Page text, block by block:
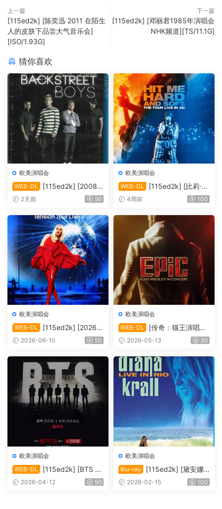
上一篇
[115ed2k] [陈奕迅 2011 在陌生
人的皮肤下品尝大气音乐会]
[ISO/1.93G]
下一篇
[115ed2k] [邓丽君1985年演唱会
NHK频道][TS/11.1G]
猜你喜欢
欧美演唱会
WEB-DL
[115ed2k] [2008-
后街男孩伦敦演唱会][MKV/4.
2天前 50
欧美演唱会
WEB-DL
[115ed2k] [比莉·艾
莉什：温柔重击巡回演唱会电
HDR10+ H.265 DDP 5.1][M
KV/19.89 GiB]
4周前 100
欧美演唱会
WEB-DL
[115ed2k] [2026-
凯莉·米洛：Tension巡回演唱
P5.1.H264][MKV/4.80 GiB]
2026-06-10 50
欧美演唱会
WEB-DL
[传奇：猫王演唱会
EPiC.Elvis.Presley.in.Concer
DL.DDP5.1.H.265][MKV/10.
44 GiB]
2026-05-13 50
欧美演唱会
WEB-DL
[115ed2k] [BTS Th
e Comeback 演唱会：Ariran
2026-04-12 50
欧美演唱会
Blu-ray
[115ed2k] [黛安娜·
克瑞儿里约演唱会 Diana Kral
2026-02-15 100